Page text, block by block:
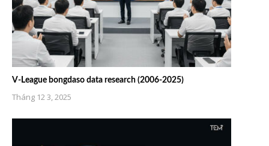
V-League bongdaso data research (2006-2025)
Tháng 12 3, 2025